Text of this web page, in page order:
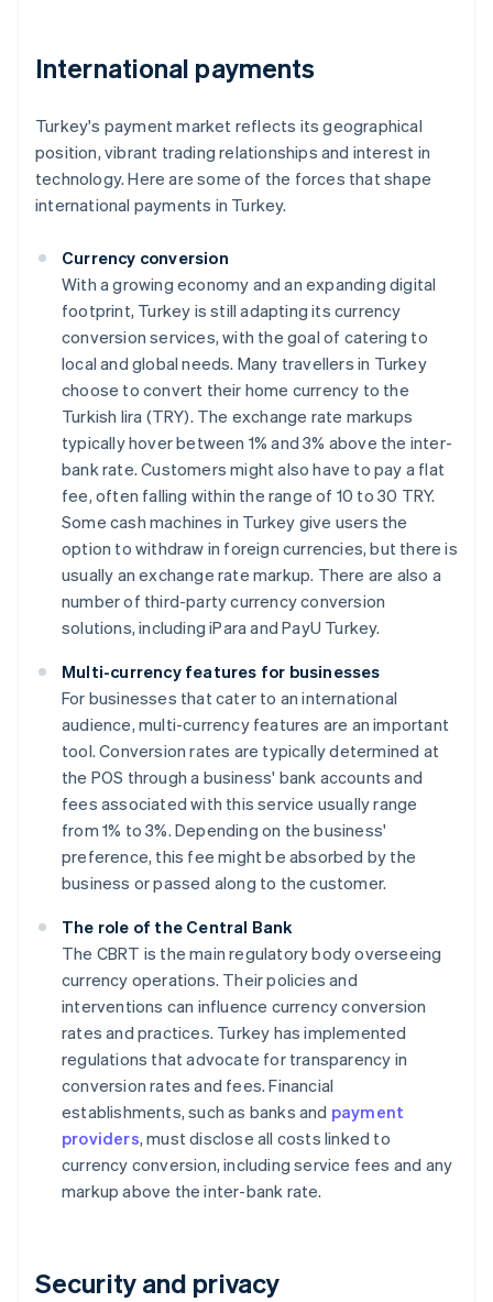
International payments
Turkey's payment market reflects its geographical
position, vibrant trading relationships and interest in
technology. Here are some of the forces that shape
international payments in Turkey.
Currency conversion
With a growing economy and an expanding digital
footprint, Turkey is still adapting its currency
conversion services, with the goal of catering to
local and global needs. Many travellers in Turkey
choose to convert their home currency to the
Turkish lira (TRY). The exchange rate markups
typically hover between 1% and 3% above the inter-
bank rate. Customers might also have to pay a flat
fee, often falling within the range of 10 to 30 TRY.
Some cash machines in Turkey give users the
option to withdraw in foreign currencies, but there is
usually an exchange rate markup. There are also a
number of third-party currency conversion
solutions, including iPara and PayU Turkey.
Multi-currency features for businesses
For businesses that cater to an international
audience, multi-currency features are an important
tool. Conversion rates are typically determined at
the POS through a business' bank accounts and
fees associated with this service usually range
from 1% to 3%. Depending on the business'
preference, this fee might be absorbed by the
business or passed along to the customer.
The role of the Central Bank
The CBRT is the main regulatory body overseeing
currency operations. Their policies and
interventions can influence currency conversion
rates and practices. Turkey has implemented
regulations that advocate for transparency in
conversion rates and fees. Financial
establishments, such as banks and payment
providers, must disclose all costs linked to
currency conversion, including service fees and any
markup above the inter-bank rate.
Security and privacy